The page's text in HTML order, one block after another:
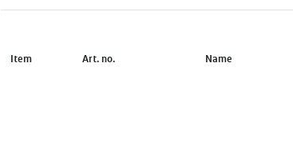
Item Art. no. Name